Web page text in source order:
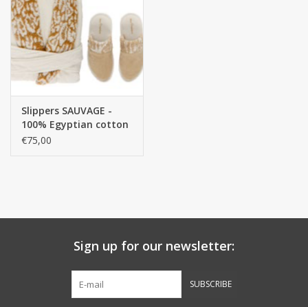
Slippers SAUVAGE -
100% Egyptian cotton
- GIZA / long thread, /
€75,00
Sign up for our newsletter:
SUBSCRIBE